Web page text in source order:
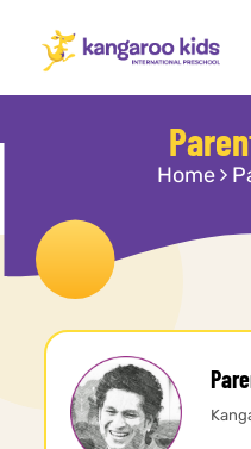
Home